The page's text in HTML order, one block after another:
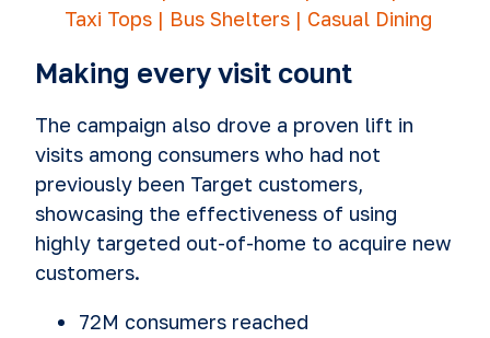
Taxi Tops | Bus Shelters | Casual Dining
Making every visit count
The campaign also drove a proven lift in
visits among consumers who had not
previously been Target customers,
showcasing the effectiveness of using
highly targeted out-of-home to acquire new
customers.
72M consumers reached